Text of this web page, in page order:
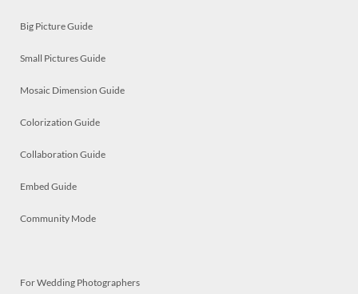
Big Picture Guide
Small Pictures Guide
Mosaic Dimension Guide
Colorization Guide
Collaboration Guide
Embed Guide
Community Mode
For Wedding Photographers